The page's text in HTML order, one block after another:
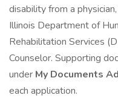
disability from a
Illinois Department of
Rehabilitation Services
Counselor. Supporting
under My Documents
each application.